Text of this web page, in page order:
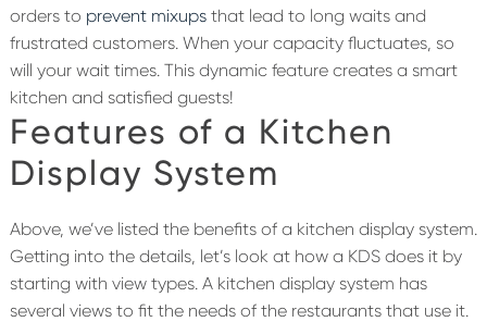
orders to prevent mixupsthat lead to long waits and
frustrated customers. When your capacity fluctuates, so
will your wait times. This dynamic feature creates a smart
kitchen and satisfied guests!
Features of a Kitchen
Display System
Above, we’ve listed the benefits of a kitchen display system.
Getting into the details, let’s look at how a KDS does it by
starting with view types. A kitchen display system has
several views to fit the needs of the restaurants that use it.